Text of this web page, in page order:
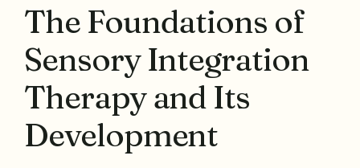
The Foundations of
Sensory Integration
Therapy and Its
Development